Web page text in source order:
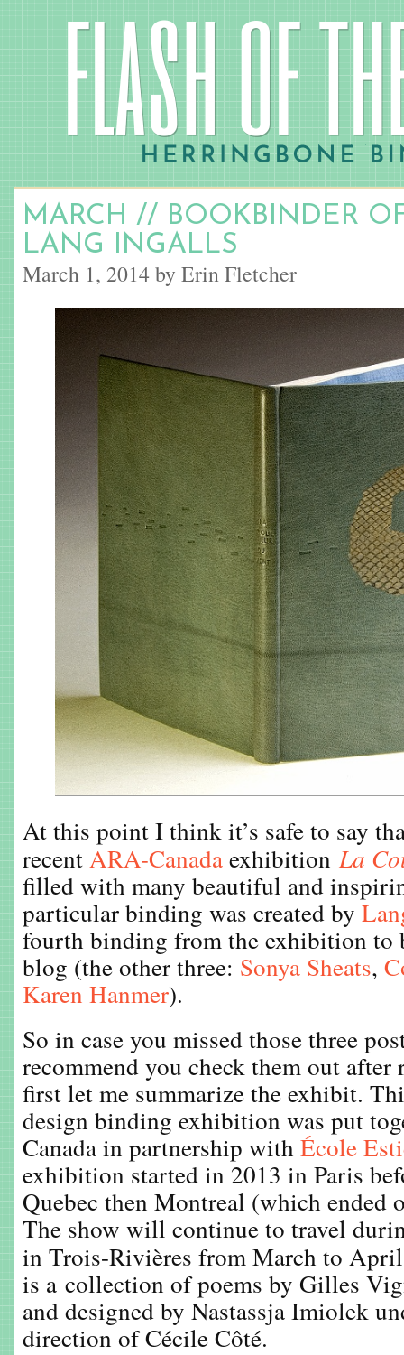
MARCH // BOOKBINDER
LANG INGALLS
March 1, 2014 by Erin Fletcher
At this point I think it’s safe to say
recentARA-Canadaexhibition La
filled with many beautiful and
particular binding was created by
fourth binding from the exhibition to
blog (the other three: Sonya Sheats,
Karen Hanmer).
So in case you missed those three
recommend you check them out
first let me summarize the exhibit.
design binding exhibition was put
Canada in partnership with École
exhibition started in 2013 in Paris
Quebec then Montreal (which ended
The show will continue to travel
in Trois-Rivières from March to
is a collection of poems by Gilles
and designed by Nastassja Imiolek
direction of Cécile Côté.